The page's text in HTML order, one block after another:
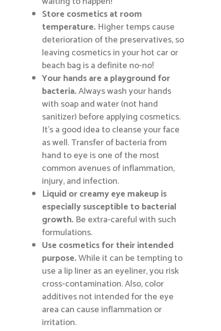
Store cosmetics at room
temperature. Higher temps cause
deterioration of the preservatives, so
leaving cosmetics in your hot car or
beach bag is a definite no-no!
Your hands are a playground for
bacteria.Always wash your hands
with soap and water (not hand
sanitizer) before applying cosmetics.
It’s a good idea to cleanse your face
as well. Transfer of bacteria from
hand to eye is one of the most
common avenues of inflammation,
injury, and infection.
Liquid or creamy eye makeup is
especially susceptible to bacterial
growth. Be extra-careful with such
formulations.
Use cosmetics for their intended
purpose.While it can be tempting to
use a lip liner as an eyeliner, you risk
cross-contamination. Also, color
additives not intended for the eye
area can cause inflammation or
irritation.